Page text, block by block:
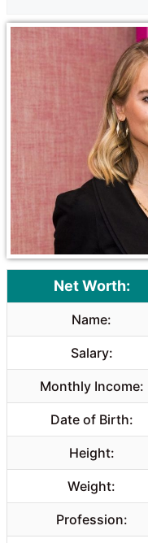
Net Worth:
Name:
Salary:
Monthly Income:
Date of Birth:
Height:
Weight:
Profession: